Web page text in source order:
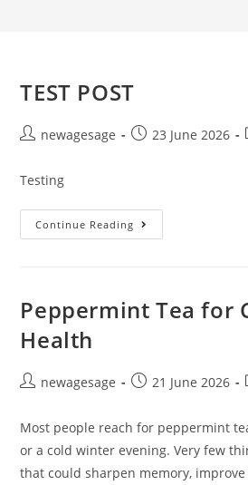
TEST POST
newagesage 23 June 2026
Testing
Continue Reading
Peppermint Tea for
Health
newagesage 21 June 2026
Most people reach for peppermint
or a cold winter evening. Very few
that could sharpen memory,